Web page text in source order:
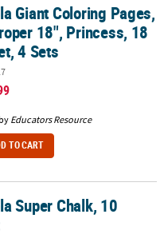
18", Princess, 18 Per
Giant Coloring Pages,
18", Princess, 18
4 Sets
Educators Resource
TO CART
Super Chalk, 10